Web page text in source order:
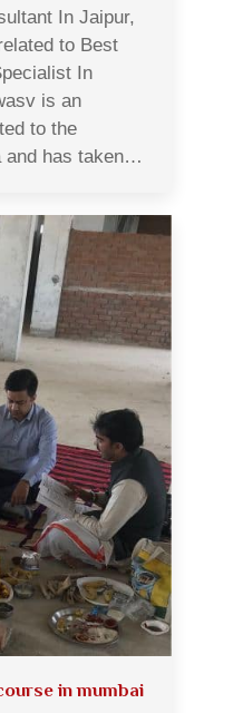
In Jaipur,
to Best
In
is an
to the
and has taken…
in mumbai